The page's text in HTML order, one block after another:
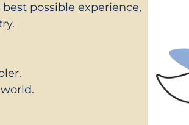
possible experience,